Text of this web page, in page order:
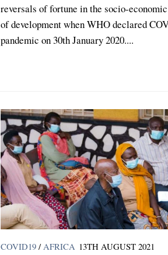
reversals of fortune in the socio-
of development when WHO declared
pandemic on 30th January 2020....
COVID19 / AFRICA 13TH AUGUST 2021